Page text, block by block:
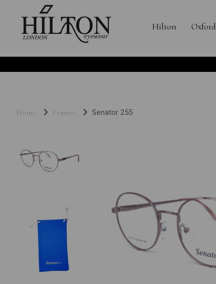
Hilton Oxford
Home Frames Senator 255
Previous